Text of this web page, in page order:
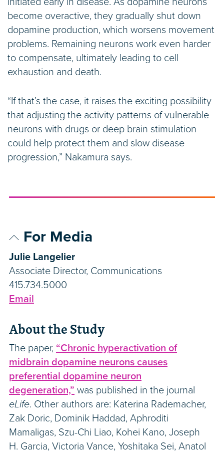
become overactive, they gradually shut down
dopamine production, which worsens movement
problems. Remaining neurons work even harder
to compensate, ultimately leading to cell
exhaustion and death.
“If that’s the case, it raises the exciting possibility
that adjusting the activity patterns of vulnerable
neurons with drugs or deep brain stimulation
could help protect them and slow disease
progression,” Nakamura says.
For Media
Julie Langelier
Associate Director, Communications
415.734.5000
Email
About the Study
The paper, “Chronic hyperactivation of
midbrain dopamine neurons causes
preferential dopamine neuron
degeneration,” was published in the journal
eLife. Other authors are: Katerina Rademacher,
Zak Doric, Dominik Haddad, Aphroditi
Mamaligas, Szu-Chi Liao, Kohei Kano, Joseph
H. Garcia, Victoria Vance, Yoshitaka Sei, Anatol